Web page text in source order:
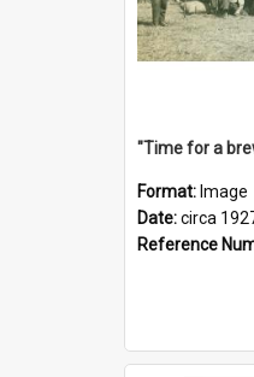
"Time for a
Format: Image
Date:circa
Reference